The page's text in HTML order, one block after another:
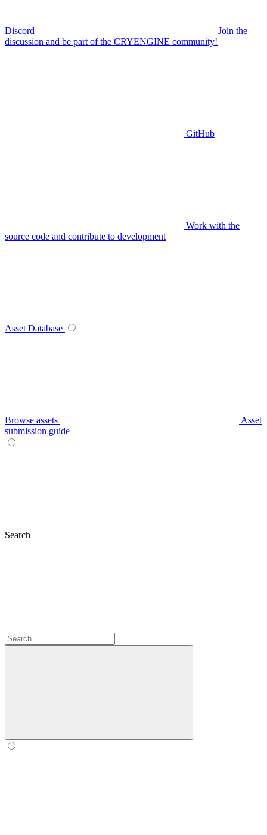
Discord
Join the
discussion and be part of the CRYENGINE community!
GitHub
Work with the
source code and contribute to development
Asset Database
Browse assets
Asset
submission guide
Search